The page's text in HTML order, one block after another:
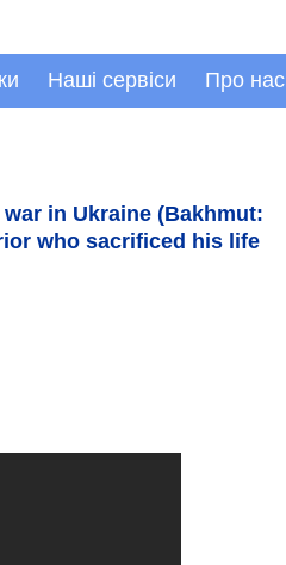
Наші сервіси Про нас
in Ukraine (Bakhmut:
who sacrificed his life